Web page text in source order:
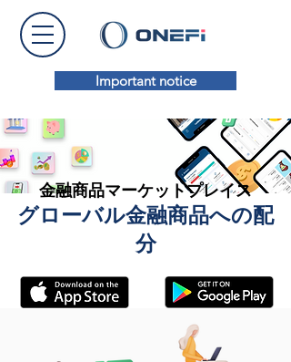
Important notice
金融商品マーケットプレイス
グローバル金融商品への配
分